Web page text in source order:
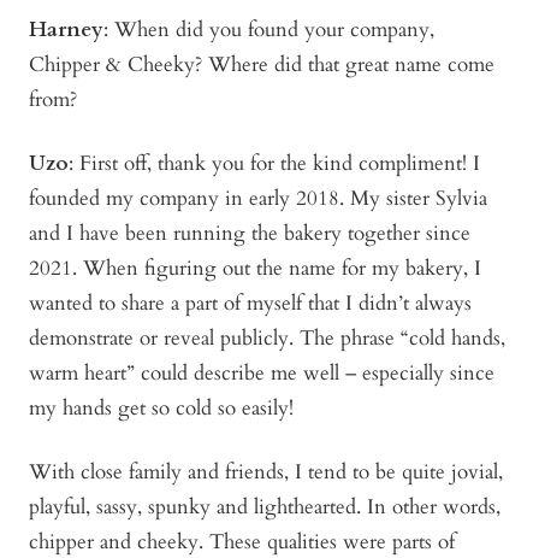
Harney: When did you found your company,
Chipper & Cheeky? Where did that great name come
from?
Uzo: First off, thank you for the kind compliment! I
founded my company in early 2018. My sister Sylvia
and I have been running the bakery together since
2021. When figuring out the name for my bakery, I
wanted to share a part of myself that I didn’t always
demonstrate or reveal publicly. The phrase “cold hands,
warm heart” could describe me well – especially since
my hands get so cold so easily!
With close family and friends, I tend to be quite jovial,
playful, sassy, spunky and lighthearted. In other words,
chipper and cheeky. These qualities were parts of